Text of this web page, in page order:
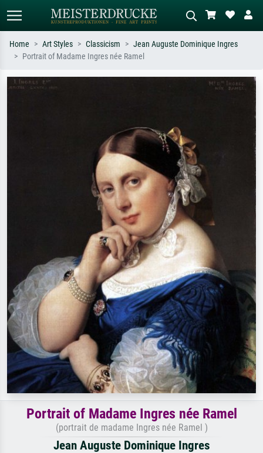
Search by artist, work title or style –
Describe the scene – e.g. green
Home Art Styles Classicism
Jean Auguste Dominique Ingres
Portrait of Madame Ingres née Ramel
Portrait of Madame Ingres née Ramel
(portrait de madame Ingres née Ramel )
Jean Auguste Dominique Ingres